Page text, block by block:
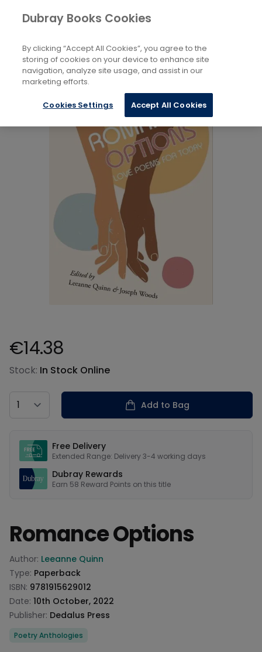
Books Biography and Literature
Poetry Anthologies
Product information
€14.38
Stock: In Stock Online
Country
Add to Bag
Free Delivery
Extended Range: Delivery 3-4 working days
Dubray Rewards
Earn 58 Reward Points on this title
Romance Options
Product information
Author: Leeanne Quinn
Type: Paperback
ISBN: 9781915629012
Date: 10th October, 2022
Publisher: Dedalus Press
Categories
Poetry Anthologies
Dubray Books Cookies
By clicking “Accept All Cookies”, you agree to the
storing of cookies on your device to enhance site
navigation, analyze site usage, and assist in our
marketing efforts.
Cookies Settings Accept All Cookies